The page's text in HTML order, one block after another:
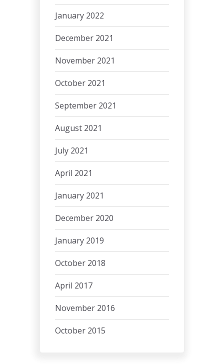
January 2022
December 2021
November 2021
October 2021
September 2021
August 2021
July 2021
April 2021
January 2021
December 2020
January 2019
October 2018
April 2017
November 2016
October 2015